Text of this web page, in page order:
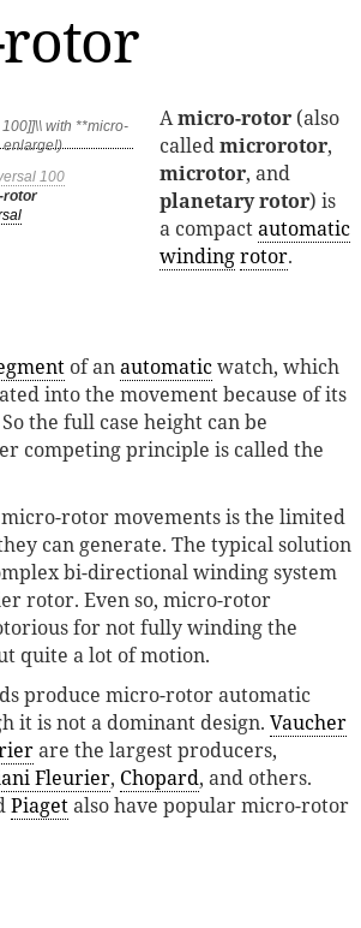
100
rotor
Amicro-rotor (also
calledmicrorotor,
microtor, and
planetary rotor) is
a compactautomatic
windingrotor.
of anautomaticwatch, which
into the movement because of its
the full case height can be
competing principle is called the
rotor movements is the limited
can generate. The typical solution
bi-directional winding system
rotor. Even so, micro-rotor
for not fully winding the
quite a lot of motion.
produce micro-rotor automatic
it is not a dominant design. Vaucher
are the largest producers,
Fleurier, Chopard, and others.
Piagetalso have popular micro-rotor